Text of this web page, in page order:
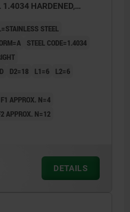
HARDENED,
STEEL
STEEL CODE=1.4034
D2=18 L1=6
L2=6
APPROX. N=4
APPROX. N=12
DETAILS